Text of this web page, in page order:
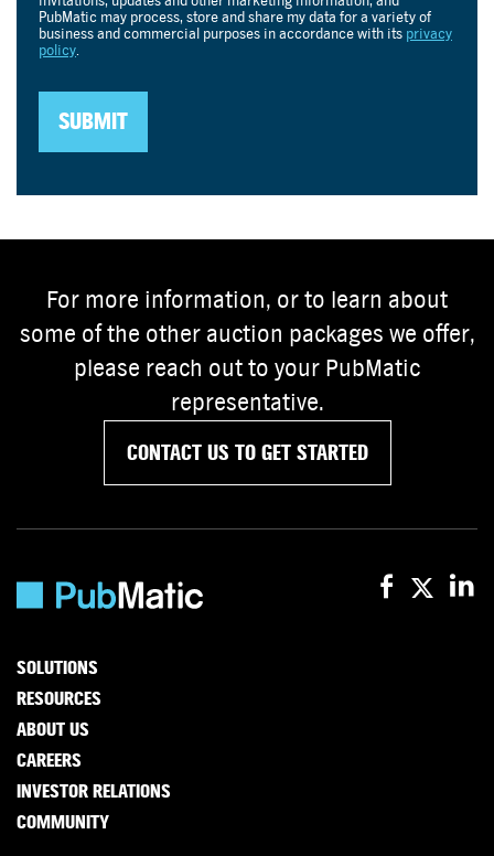
For more information, or to learn about
some of the other auction packages we offer,
please reach out to your PubMatic
representative.
CONTACT US TO GET STARTED
SOLUTIONS
RESOURCES
ABOUT US
CAREERS
INVESTOR RELATIONS
COMMUNITY